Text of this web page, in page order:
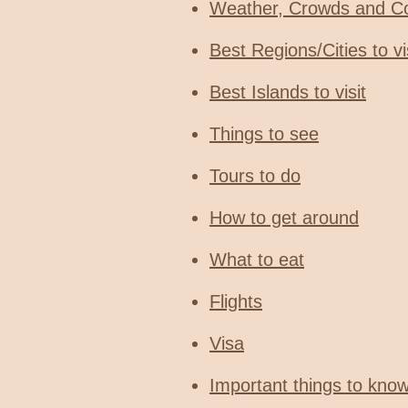
Weather, Crowds and
Best Regions/Cities to
Best Islands to visit
Things to see
Tours to do
How to get around
What to eat
Flights
Visa
Important things to